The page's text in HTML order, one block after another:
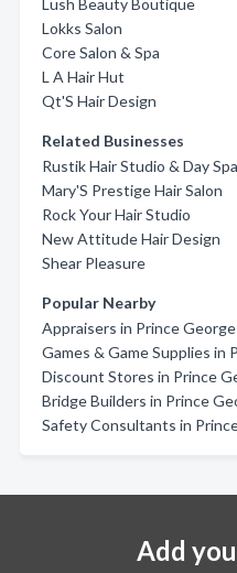
Lush Beauty Boutique
Lokks Salon
Core Salon & Spa
L A Hair Hut
Qt'S Hair Design
Related Businesses
Rustik Hair Studio & Day Spa
Mary'S Prestige Hair Salon
Rock Your Hair Studio
New Attitude Hair Design
Shear Pleasure
Popular Nearby
Appraisers in Prince George
Games & Game Supplies in
Discount Stores in Prince
Bridge Builders in Prince
Safety Consultants in
Add